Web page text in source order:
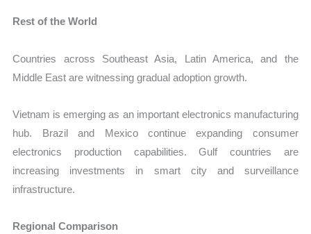
Rest of the World
Countries across Southeast Asia, Latin America, and the
Middle East are witnessing gradual adoption growth.
Vietnam is emerging as an important electronics manufacturing
hub. Brazil and Mexico continue expanding consumer
electronics production capabilities. Gulf countries are
increasing investments in smart city and surveillance
infrastructure.
Regional Comparison